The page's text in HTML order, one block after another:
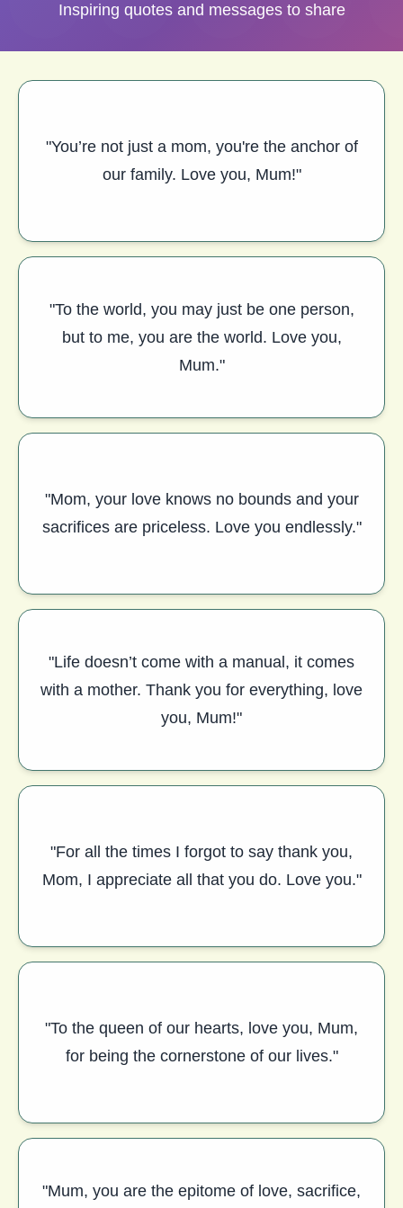
Inspiring quotes and messages to share
"You’re not just a mom, you're the anchor of
our family. Love you, Mum!"
"To the world, you may just be one person,
but to me, you are the world. Love you,
Mum."
"Mom, your love knows no bounds and your
sacrifices are priceless. Love you endlessly."
"Life doesn’t come with a manual, it comes
with a mother. Thank you for everything, love
you, Mum!"
"For all the times I forgot to say thank you,
Mom, I appreciate all that you do. Love you."
"To the queen of our hearts, love you, Mum,
for being the cornerstone of our lives."
"Mum, you are the epitome of love, sacrifice,